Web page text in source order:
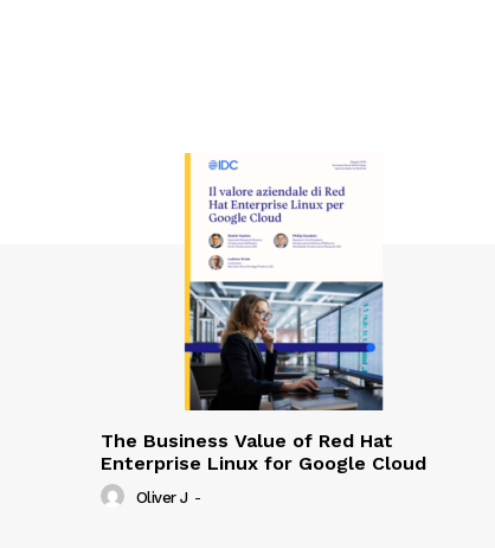
The Business Value of Red Hat
Enterprise Linux for Google Cloud
Oliver J -